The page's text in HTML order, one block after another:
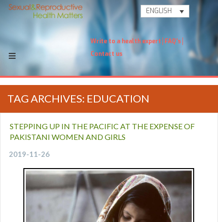
ENGLISH
Write to a health expert FAQ's
Contact us
TAG ARCHIVES: EDUCATION
STEPPING UP IN THE PACIFIC AT THE EXPENSE OF
PAKISTANI WOMEN AND GIRLS
2019-11-26